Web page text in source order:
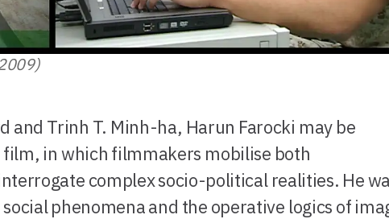
and Trinh T. Minh-ha, Harun Farocki may be
in which filmmakers mobilise both
complex socio-political realities. He
phenomena and the operative logics of